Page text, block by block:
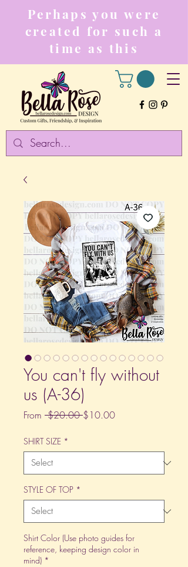
Perhaps you were
created for such a
time as this
You can't fly without
us (A-36)
From $20.00 Regular
$10.00Sale
SHIRT SIZE *
STYLE OF TOP *
Shirt Color (Use photo guides for
reference, keeping design color in
mind) *